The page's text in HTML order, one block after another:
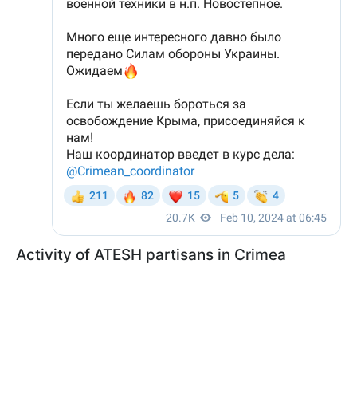
Activity of ATESH partisans in Crimea